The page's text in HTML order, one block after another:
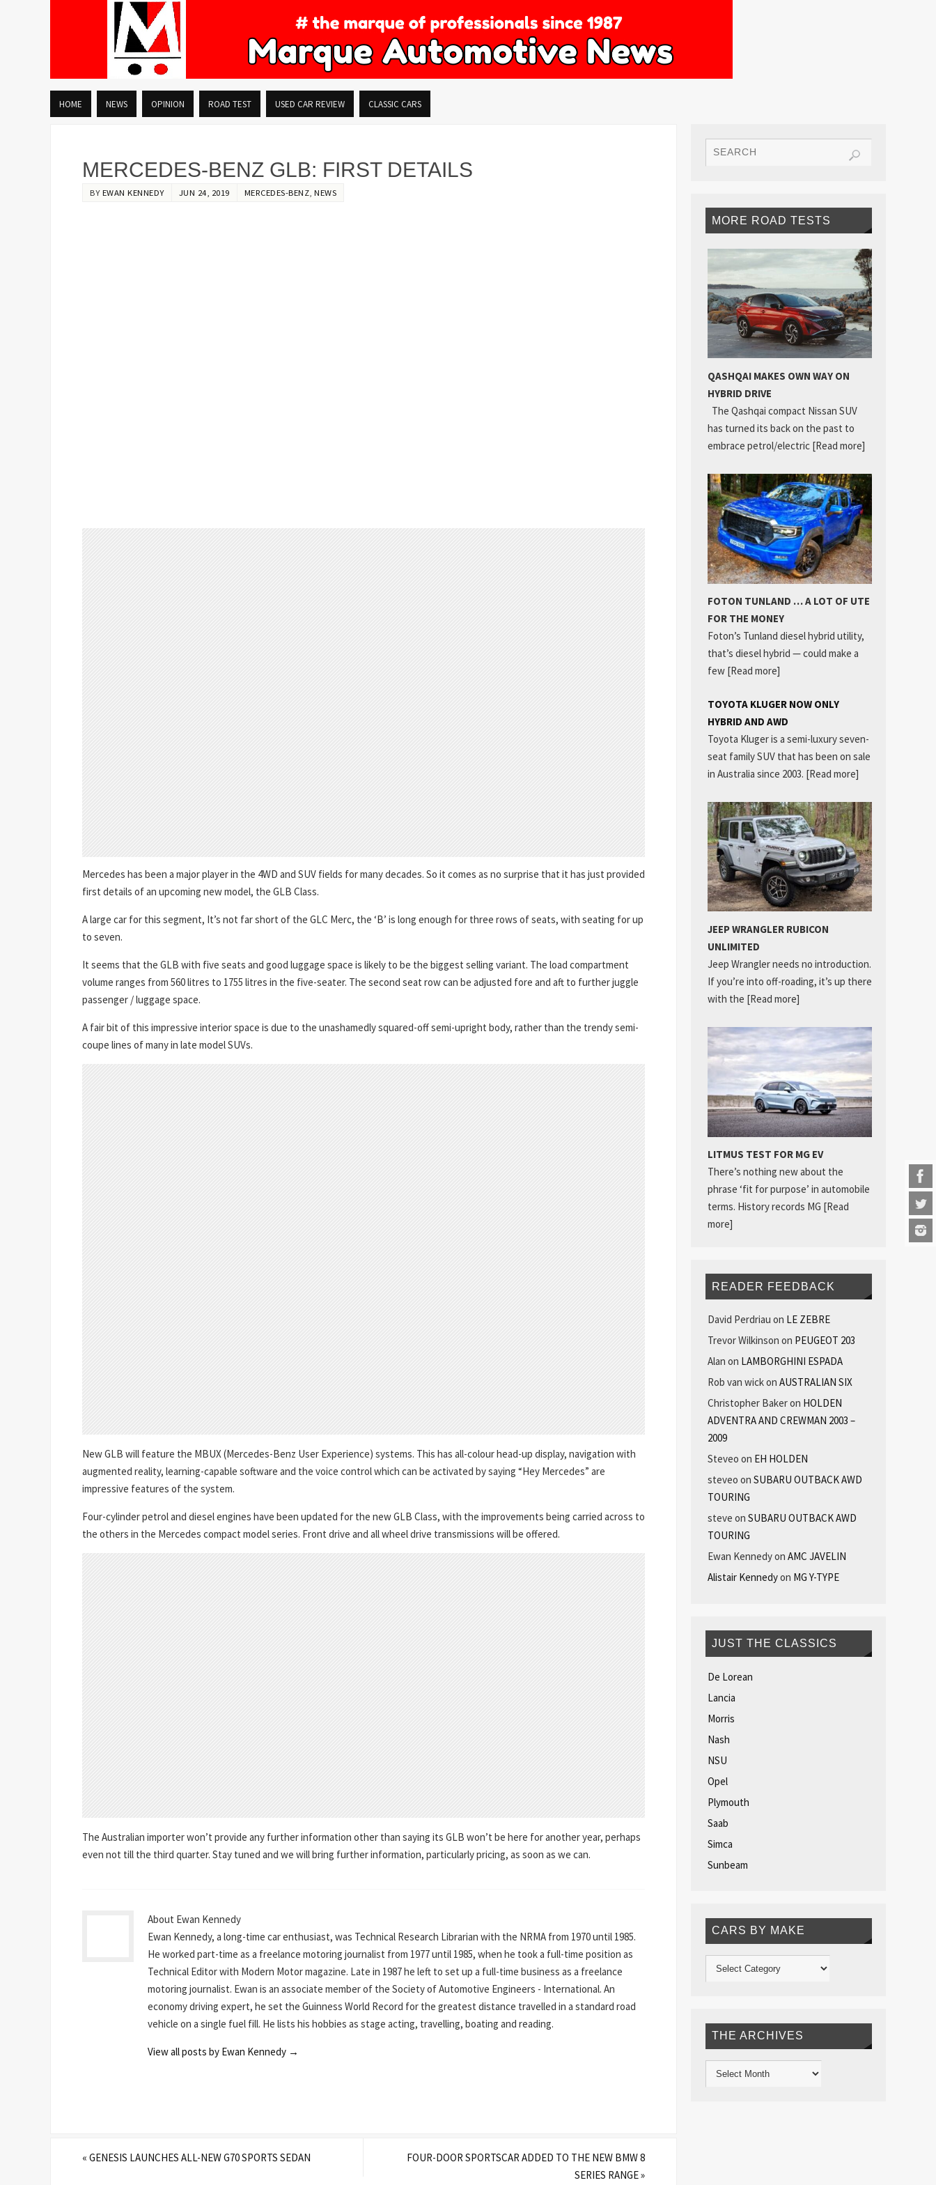
HOME NEWS OPINION ROAD TEST USED CAR REVIEW CLASSIC CARS
MERCEDES-BENZ GLB: FIRST DETAILS
BYEWAN KENNEDY JUN 24, 2019 MERCEDES-BENZ NEWS
Mercedes has been a major player in the 4WD and SUV fields for many decades. So it comes as no surprise that it has just provided
first details of an upcoming new model, the GLB Class.
A large car for this segment, It’s not far short of the GLC Merc, the ‘B’ is long enough for three rows of seats, with seating for up
to seven.
It seems that the GLB with five seats and good luggage space is likely to be the biggest selling variant. The load compartment
volume ranges from 560 litres to 1755 litres in the five-seater. The second seat row can be adjusted fore and aft to further juggle
passenger / luggage space.
A fair bit of this impressive interior space is due to the unashamedly squared-off semi-upright body, rather than the trendy semi-
coupe lines of many in late model SUVs.
New GLB will feature the MBUX (Mercedes-Benz User Experience) systems. This has all-colour head-up display, navigation with
augmented reality, learning-capable software and the voice control which can be activated by saying “Hey Mercedes” are
impressive features of the system.
Four-cylinder petrol and diesel engines have been updated for the new GLB Class, with the improvements being carried across to
the others in the Mercedes compact model series. Front drive and all wheel drive transmissions will be offered.
The Australian importer won’t provide any further information other than saying its GLB won’t be here for another year, perhaps
even not till the third quarter. Stay tuned and we will bring further information, particularly pricing, as soon as we can.
About Ewan Kennedy
Ewan Kennedy, a long-time car enthusiast, was Technical Research Librarian with the NRMA from 1970 until 1985.
He worked part-time as a freelance motoring journalist from 1977 until 1985, when he took a full-time position as
Technical Editor with Modern Motor magazine. Late in 1987 he left to set up a full-time business as a freelance
motoring journalist. Ewan is an associate member of the Society of Automotive Engineers - International. An
economy driving expert, he set the Guinness World Record for the greatest distance travelled in a standard road
vehicle on a single fuel fill. He lists his hobbies as stage acting, travelling, boating and reading.
View all posts by Ewan Kennedy →
« GENESIS LAUNCHES ALL-NEW G70 SPORTS SEDAN
FOUR-DOOR SPORTSCAR ADDED TO THE NEW BMW 8
SERIES RANGE»
MORE ROAD TESTS
QASHQAI MAKES OWN WAY ON
HYBRID DRIVE
The Qashqai compact Nissan SUV
has turned its back on the past to
embrace petrol/electric [Read more]
FOTON TUNLAND … A LOT OF UTE
FOR THE MONEY
Foton’s Tunland diesel hybrid utility,
that’s diesel hybrid — could make a
few [Read more]
TOYOTA KLUGER NOW ONLY
HYBRID AND AWD
Toyota Kluger is a semi-luxury seven-
seat family SUV that has been on sale
in Australia since 2003. [Read more]
JEEP WRANGLER RUBICON
UNLIMITED
Jeep Wrangler needs no introduction.
If you’re into off-roading, it’s up there
with the [Read more]
LITMUS TEST FOR MG EV
There’s nothing new about the
phrase ‘fit for purpose’ in automobile
terms. History records MG [Read
more]
READER FEEDBACK
David Perdriau on LE ZEBRE
Trevor Wilkinson on PEUGEOT 203
Alan on LAMBORGHINI ESPADA
Rob van wickon AUSTRALIAN SIX
Christopher Bakeron HOLDEN
ADVENTRA AND CREWMAN 2003 –
2009
Steveo on EH HOLDEN
steveo on SUBARU OUTBACK AWD
TOURING
steve on SUBARU OUTBACK AWD
TOURING
Ewan Kennedyon AMC JAVELIN
Alistair Kennedyon MG Y-TYPE
JUST THE CLASSICS
De Lorean
Lancia
Morris
Nash
NSU
Opel
Plymouth
Saab
Simca
Sunbeam
CARS BY MAKE
THE ARCHIVES